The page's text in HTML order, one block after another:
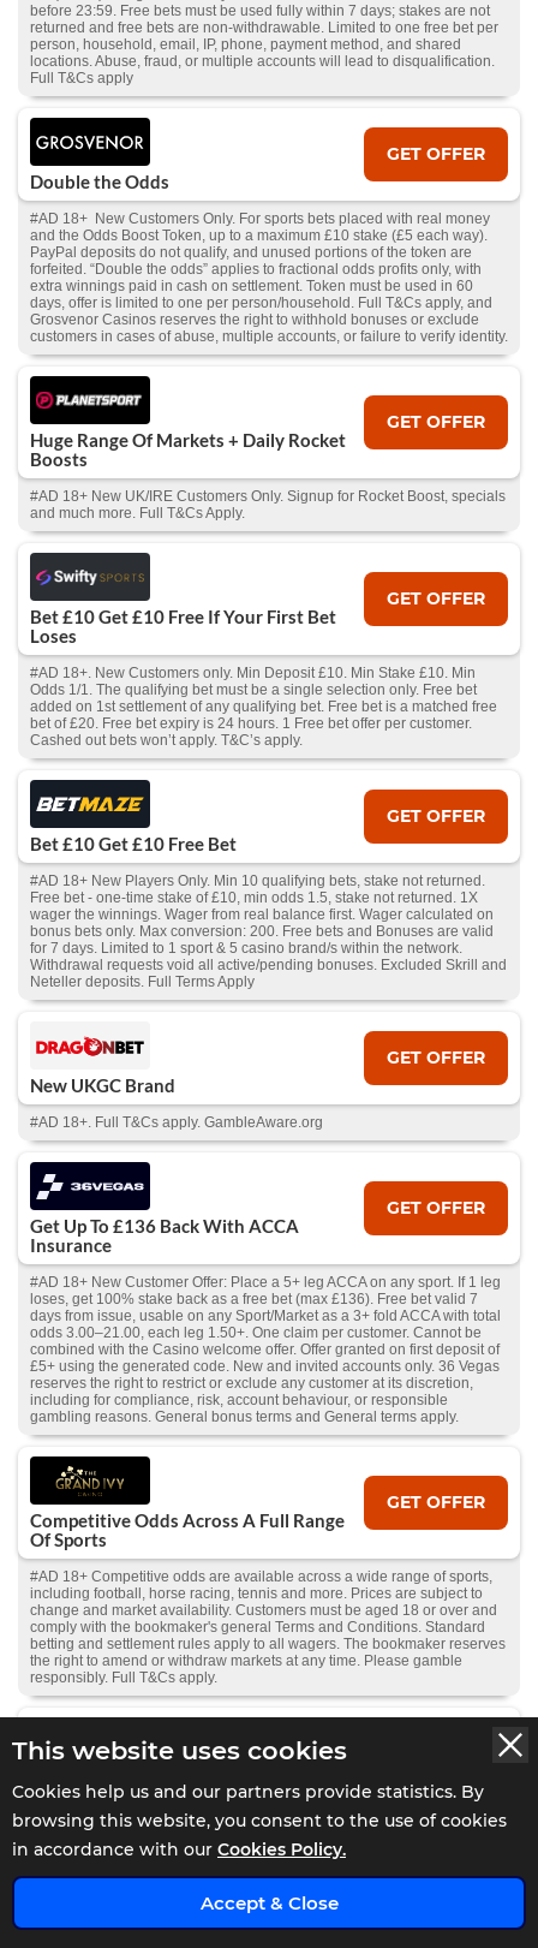
This website uses cookies
Cookies help us and our partners provide statistics. By
browsing this website, you consent to the use of cookies
in accordance with our Cookies Policy.
Accept & Close
before 23:59. Free bets must be used fully within 7 days; stakes are not
returned and free bets are non-withdrawable. Limited to one free bet per
person, household, email, IP, phone, payment method, and shared
locations. Abuse, fraud, or multiple accounts will lead to disqualification.
Full T&Cs apply
Double the Odds
GET OFFER
#AD 18+ New Customers Only. For sports bets placed with real money
and the Odds Boost Token, up to a maximum £10 stake (£5 each way).
PayPal deposits do not qualify, and unused portions of the token are
forfeited. “Double the odds” applies to fractional odds profits only, with
extra winnings paid in cash on settlement. Token must be used in 60
days, offer is limited to one per person/household. Full T&Cs apply, and
Grosvenor Casinos reserves the right to withhold bonuses or exclude
customers in cases of abuse, multiple accounts, or failure to verify identity.
Huge Range Of Markets + Daily Rocket
Boosts
GET OFFER
#AD 18+ New UK/IRE Customers Only. Signup for Rocket Boost, specials
and much more. Full T&Cs Apply.
Bet £10 Get £10 Free If Your First Bet
Loses
GET OFFER
#AD 18+. New Customers only. Min Deposit £10. Min Stake £10. Min
Odds 1/1. The qualifying bet must be a single selection only. Free bet
added on 1st settlement of any qualifying bet. Free bet is a matched free
bet of £20. Free bet expiry is 24 hours. 1 Free bet offer per customer.
Cashed out bets won’t apply. T&C’s apply.
Bet £10 Get £10 Free Bet
GET OFFER
#AD 18+ New Players Only. Min 10 qualifying bets, stake not returned.
Free bet - one-time stake of £10, min odds 1.5, stake not returned. 1X
wager the winnings. Wager from real balance first. Wager calculated on
bonus bets only. Max conversion: 200. Free bets and Bonuses are valid
for 7 days. Limited to 1 sport & 5 casino brand/s within the network.
Withdrawal requests void all active/pending bonuses. Excluded Skrill and
Neteller deposits. Full Terms Apply
New UKGC Brand
GET OFFER
#AD 18+. Full T&Cs apply. GambleAware.org
Get Up To £136 Back With ACCA
Insurance
GET OFFER
#AD 18+ New Customer Offer: Place a 5+ leg ACCA on any sport. If 1 leg
loses, get 100% stake back as a free bet (max £136). Free bet valid 7
days from issue, usable on any Sport/Market as a 3+ fold ACCA with total
odds 3.00–21.00, each leg 1.50+. One claim per customer. Cannot be
combined with the Casino welcome offer. Offer granted on first deposit of
£5+ using the generated code. New and invited accounts only. 36 Vegas
reserves the right to restrict or exclude any customer at its discretion,
including for compliance, risk, account behaviour, or responsible
gambling reasons. General bonus terms and General terms apply.
Competitive Odds Across A Full Range
Of Sports
GET OFFER
#AD 18+ Competitive odds are available across a wide range of sports,
including football, horse racing, tennis and more. Prices are subject to
change and market availability. Customers must be aged 18 or over and
comply with the bookmaker's general Terms and Conditions. Standard
betting and settlement rules apply to all wagers. The bookmaker reserves
the right to amend or withdraw markets at any time. Please gamble
responsibly. Full T&Cs apply.
Bet £10 Get £40 In Free Bets
#AD 18+ New UK customers. Place a £10 real money bet at min. 2.0
odds within 5 days of deposit. Get 4 x £10 Free Bets: 1 Single, 2 Accas &
1 Bet Builder (min. 3 selections each). Excludes cashout, E/W, Multis,
x